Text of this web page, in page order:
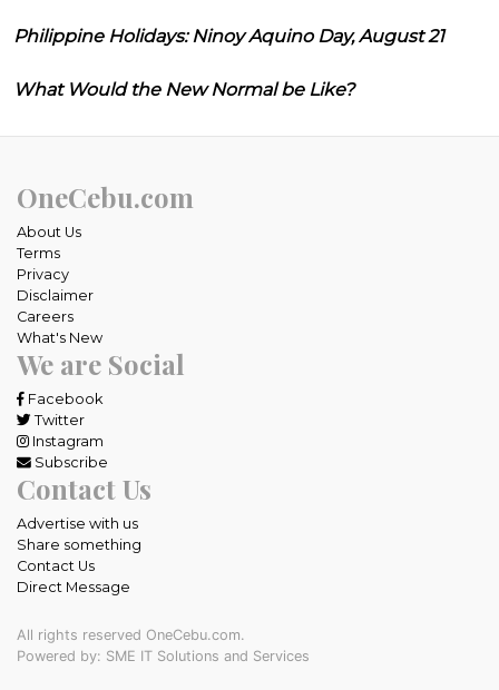
Philippine Holidays: Ninoy Aquino Day, August 21
What Would the New Normal be Like?
OneCebu.com
About Us
Terms
Privacy
Disclaimer
Careers
What's New
We are Social
Facebook
Twitter
Instagram
Subscribe
Contact Us
Advertise with us
Share something
Contact Us
Direct Message
All rights reserved OneCebu.com.
Powered by: SME IT Solutions and Services